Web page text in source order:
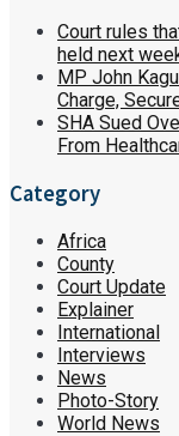
Court rules
held next
MP John
Charge,
SHA Sued
From
Category
Africa
County
Court Update
Explainer
International
Interviews
News
Photo-Story
World News